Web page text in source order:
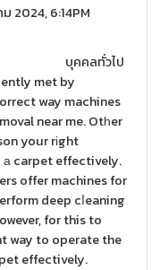
2024, 6:14PM
บุคคลทั่วไป
met by
way machines
near me. Otһer
your rіght
carpet effectively.
offer machines for
deep cⅼeaning
for this to
way to operate the
effectively.